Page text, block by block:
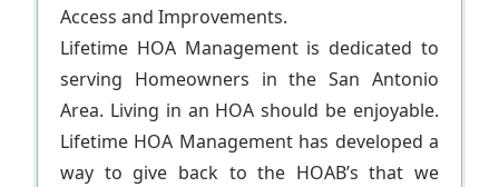
Access and Improvements.
Lifetime HOA Management is dedicated to
serving Homeowners in the San Antonio
Area. Living in an HOA should be enjoyable.
Lifetime HOA Management has developed a
way to give back to the HOAВ’s that we